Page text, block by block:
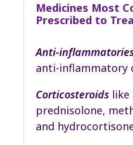
Medicines Most
Prescribed to
Anti-
anti-inflammatory
Corticosteroids like
prednisolone,
and